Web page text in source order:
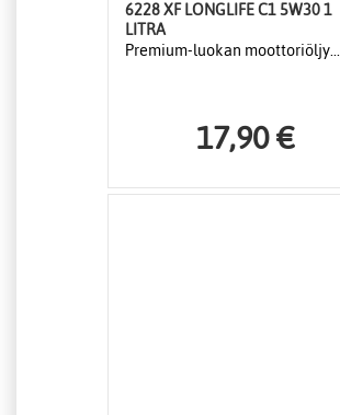
6228 XF LONGLIFE C1 5W30 1
LITRA
Premium-luokan moottoriöljy...
17,90 €